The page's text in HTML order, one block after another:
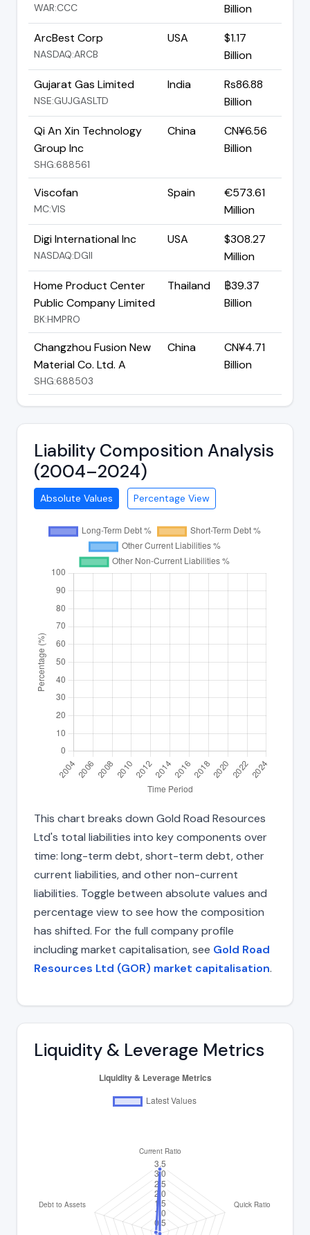
WAR:CCC
Billion
ArcBest Corp
NASDAQ:ARCB
USA
$1.17
Billion
Gujarat Gas Limited
NSE:GUJGASLTD
India
Rs86.88
Billion
Qi An Xin Technology
Group Inc
SHG:688561
China
CN¥6.56
Billion
Viscofan
MC:VIS
Spain
€573.61
Million
Digi International Inc
NASDAQ:DGII
USA
$308.27
Million
Home Product Center
Public Company Limited
BK:HMPRO
Thailand
฿39.37
Billion
Changzhou Fusion New
Material Co. Ltd. A
SHG:688503
China
CN¥4.71
Billion
Liability Composition Analysis
(2004–2024)
Absolute Values Percentage View
This chart breaks down Gold Road Resources
Ltd's total liabilities into key components over
time: long-term debt, short-term debt, other
current liabilities, and other non-current
liabilities. Toggle between absolute values and
percentage view to see how the composition
has shifted. For the full company profile
including market capitalisation, see Gold Road
Resources Ltd (GOR) market capitalisation.
Liquidity & Leverage Metrics